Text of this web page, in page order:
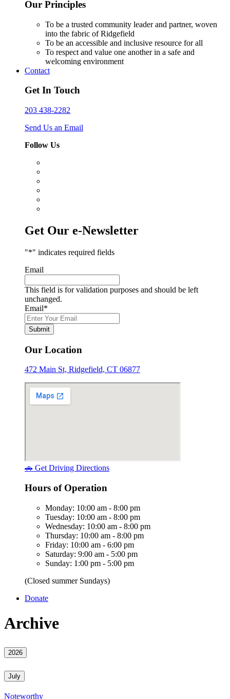
Our Principles
To be a trusted community leader and partner, woven
into the fabric of Ridgefield
To be an accessible and inclusive resource for all
To respect and value one another in a safe and
welcoming environment
Contact
Get In Touch
203 438-2282
Send Us an Email
Follow Us
Get Our e-Newsletter
"*" indicates required fields
Email
This field is for validation purposes and should be left
unchanged.
Email*
Submit
Our Location
472 Main St, Ridgefield, CT 06877
🚗 Get Driving Directions
Hours of Operation
Monday: 10:00 am - 8:00 pm
Tuesday: 10:00 am - 8:00 pm
Wednesday: 10:00 am - 8:00 pm
Thursday: 10:00 am - 8:00 pm
Friday: 10:00 am - 6:00 pm
Saturday: 9:00 am - 5:00 pm
Sunday: 1:00 pm - 5:00 pm
(Closed summer Sundays)
Donate
Archive
2026
July
Noteworthy